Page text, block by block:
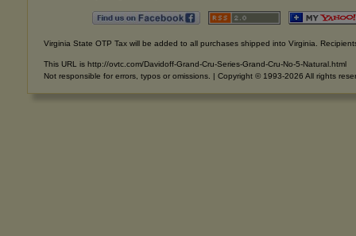
Virginia State OTP Tax will be added to all purchases shipped into Virginia.
This URL is http://ovtc.com/Davidoff-Grand-Cru-Series-Grand-Cru-No-5-Natural.html
Not responsible for errors, typos or omissions. | Copyright © 1993-2026 All rights